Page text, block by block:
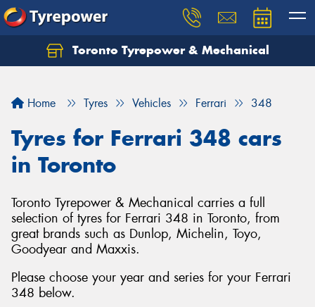
Toronto Tyrepower & Mechanical
Home Tyres Vehicles Ferrari 348
Tyres for Ferrari 348 cars
in Toronto
Toronto Tyrepower & Mechanical carries a full
selection of tyres for Ferrari 348 in Toronto, from
great brands such as Dunlop, Michelin, Toyo,
Goodyear and Maxxis.
Please choose your year and series for your Ferrari
348 below.
Let us know what you need, and our team will
Your details